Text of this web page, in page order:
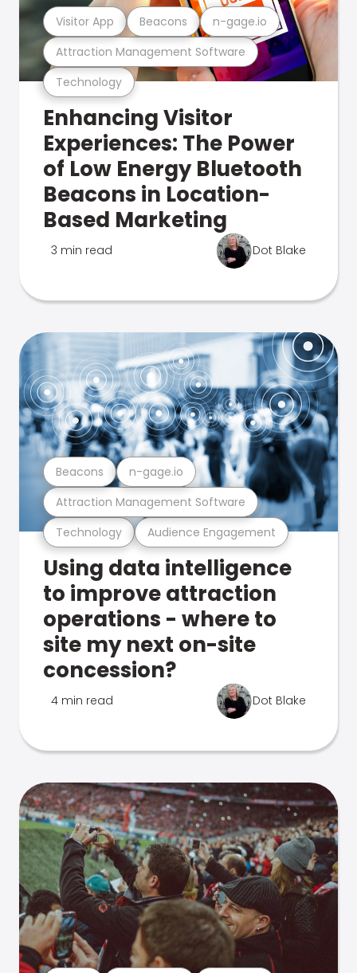
Technology
Attraction Management Software
Visitor App Beacons n-gage.io
Enhancing Visitor
Experiences: The Power
of Low Energy Bluetooth
Beacons in Location-
Based Marketing
3 min read Dot Blake
Technology Audience Engagement
Attraction Management Software
Beacons n-gage.io
Using data intelligence
to improve attraction
operations - where to
site my next on-site
concession?
4 min read Dot Blake